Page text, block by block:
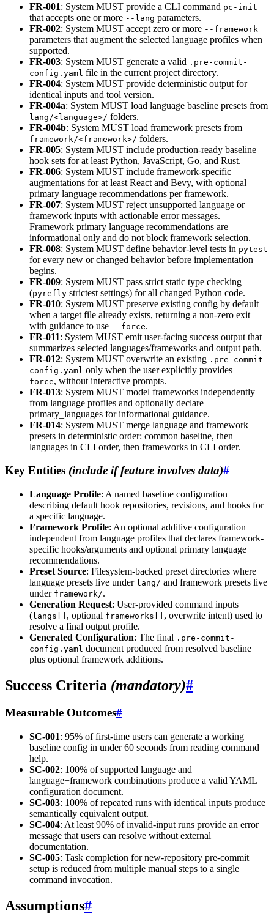
FR-001: System MUST provide a CLI command pc-init
that accepts one or more --lang parameters.
FR-002: System MUST accept zero or more --framework
parameters that augment the selected language profiles when
supported.
FR-003: System MUST generate a valid .pre-commit-
config.yaml file in the current project directory.
FR-004: System MUST provide deterministic output for
identical inputs and tool version.
FR-004a: System MUST load language baseline presets from
lang/<language>/ folders.
FR-004b: System MUST load framework presets from
framework/<framework>/ folders.
FR-005: System MUST include production-ready baseline
hook sets for at least Python, JavaScript, Go, and Rust.
FR-006: System MUST include framework-specific
augmentations for at least React and Bevy, with optional
primary language recommendations per framework.
FR-007: System MUST reject unsupported language or
framework inputs with actionable error messages.
Framework primary language recommendations are
informational only and do not block framework selection.
FR-008: System MUST define behavior-level tests in pytest
for every new or changed behavior before implementation
begins.
FR-009: System MUST pass strict static type checking
(pyrefly strictest settings) for all changed Python code.
FR-010: System MUST preserve existing config by default
when a target file already exists, returning a non-zero exit
with guidance to use --force.
FR-011: System MUST emit user-facing success output that
summarizes selected languages/frameworks and output path.
FR-012: System MUST overwrite an existing .pre-commit-
config.yaml only when the user explicitly provides --
force, without interactive prompts.
FR-013: System MUST model frameworks independently
from language profiles and optionally declare
primary_languages for informational guidance.
FR-014: System MUST merge language and framework
presets in deterministic order: common baseline, then
languages in CLI order, then frameworks in CLI order.
Key Entities (include if feature involves data)#
Language Profile: A named baseline configuration
describing default hook repositories, revisions, and hooks for
a specific language.
Framework Profile: An optional additive configuration
independent from language profiles that declares framework-
specific hooks/arguments and optional primary language
recommendations.
Preset Source: Filesystem-backed preset directories where
language presets live under lang/ and framework presets live
under framework/.
Generation Request: User-provided command inputs
(langs[] , optional frameworks[] , overwrite intent) used to
resolve a final output profile.
Generated Configuration: The final .pre-commit-
config.yaml document produced from resolved baseline
plus optional framework additions.
Success Criteria (mandatory)#
Measurable Outcomes#
SC-001: 95% of first-time users can generate a working
baseline config in under 60 seconds from reading command
help.
SC-002: 100% of supported language and
language+framework combinations produce a valid YAML
configuration document.
SC-003: 100% of repeated runs with identical inputs produce
semantically equivalent output.
SC-004: At least 90% of invalid-input runs provide an error
message that users can resolve without external
documentation.
SC-005: Task completion for new-repository pre-commit
setup is reduced from multiple manual steps to a single
command invocation.
Assumptions#